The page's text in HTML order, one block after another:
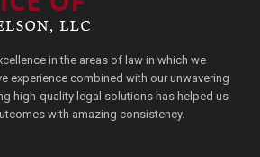
in the areas of law in which we
experience combined with our unwavering
high-quality legal solutions has helped us
with amazing consistency.